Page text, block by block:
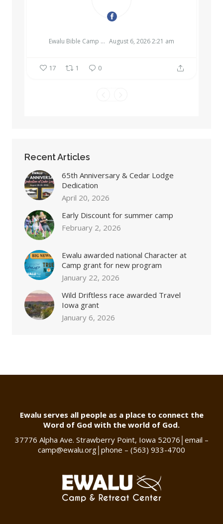
Ewalu Bible Camp & Retreat Center August 6, 2026 2:21 am
17 1 0
Recent Articles
65th Anniversary & Cedar Lodge
Dedication
April 20, 2026
Early Discount for summer camp
February 2, 2026
Ewalu awarded national Character at
Camp grant for new program
January 22, 2026
Wild Driftless race awarded Travel
Iowa grant
January 6, 2026
Ewalu serves all people as a place to connect the
Word of God with the world of God.
37776 Alpha Ave. Strawberry Point, Iowa 52076 email –
camp@ewalu.org phone – (563) 933-4700